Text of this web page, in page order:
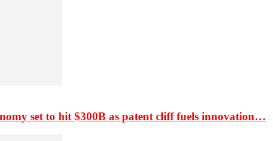
set to hit $300B as patent cliff fuels innovation…